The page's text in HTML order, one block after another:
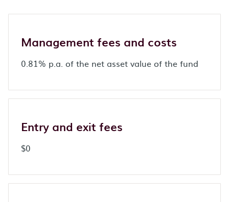
Management fees and costs
0.81% p.a. of the net asset value of the fund
Entry and exit fees
$0